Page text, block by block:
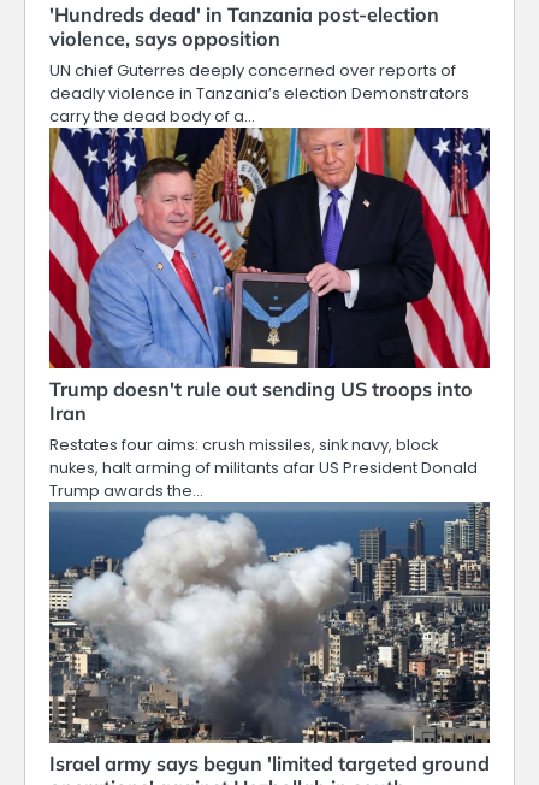
'Hundreds dead' in Tanzania post-election
violence, says opposition
UN chief Guterres deeply concerned over reports of
deadly violence in Tanzania’s election Demonstrators
carry the dead body of a…
Trump doesn't rule out sending US troops into
Iran
Restates four aims: crush missiles, sink navy, block
nukes, halt arming of militants afar US President Donald
Trump awards the…
Israel army says begun 'limited targeted ground